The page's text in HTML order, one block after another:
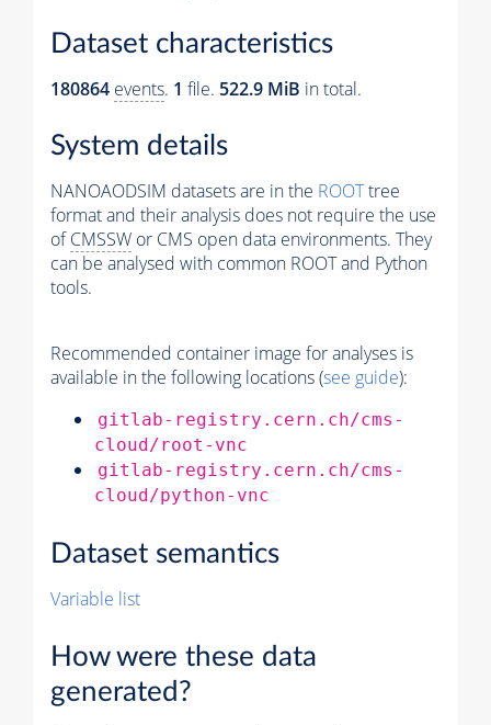
Dataset characteristics
180864 events. 1 file. 522.9 MiB in total.
System details
NANOAODSIM datasets are in the ROOTtree
format and their analysis does not require the use
ofCMSSW or CMS open data environments. They
can be analysed with common ROOT and Python
tools.
Recommended container image for analyses is
available in the following locations (see guide):
gitlab-registry.cern.ch/cms-
cloud/root-vnc
gitlab-registry.cern.ch/cms-
cloud/python-vnc
Dataset semantics
Variable list
How were these data
generated?